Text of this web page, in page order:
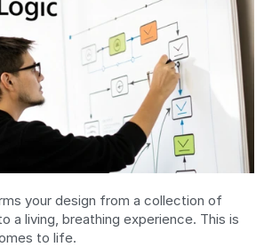
your design from a collection of
a living, breathing experience. This is
to life.